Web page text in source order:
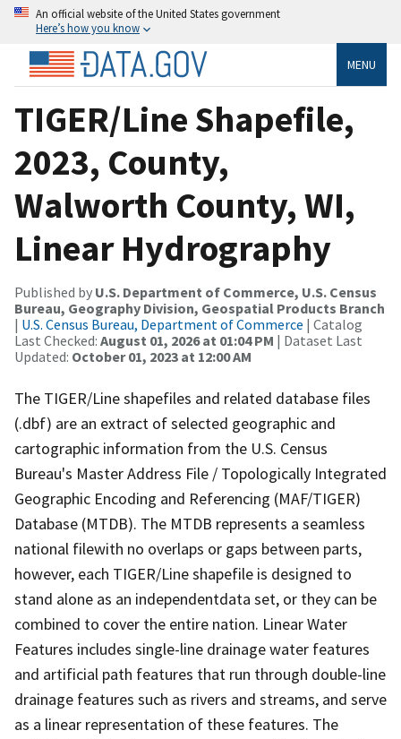
An official website of the United States government
Here’s how you know
MENU
TIGER/Line Shapefile,
2023, County,
Walworth County, WI,
Linear Hydrography
Published by U.S. Department of Commerce, U.S. Census
Bureau, Geography Division, Geospatial Products Branch
| U.S. Census Bureau, Department of Commerce | Catalog
Last Checked: August 01, 2026 at 01:04 PM | Dataset Last
Updated: October 01, 2023 at 12:00 AM
The TIGER/Line shapefiles and related database files
(.dbf) are an extract of selected geographic and
cartographic information from the U.S. Census
Bureau's Master Address File / Topologically Integrated
Geographic Encoding and Referencing (MAF/TIGER)
Database (MTDB). The MTDB represents a seamless
national filewith no overlaps or gaps between parts,
however, each TIGER/Line shapefile is designed to
stand alone as an independentdata set, or they can be
combined to cover the entire nation. Linear Water
Features includes single-line drainage water features
and artificial path features that run through double-line
drainage features such as rivers and streams, and serve
as a linear representation of these features. The